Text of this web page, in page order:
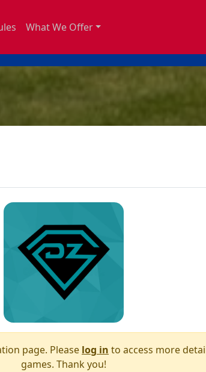
What We Offer
page. Please log in to access more
games. Thank you!